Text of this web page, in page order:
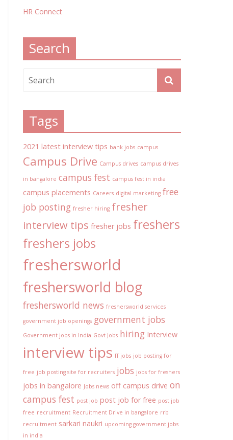
HR Connect
Search
Tags
2021 latest interview tips bank jobs campus
Campus Drive Campus drives campus drives
in bangalore campus fest campus fest in india
campus placements Careers digital marketing free
job posting fresher hiring fresher
interview tips fresher jobs freshers
freshers jobs
freshersworld
freshersworld blog
freshersworld news freshersworld services
government job openings government jobs
Government jobs in India Govt Jobs hiring Interview
interview tips IT jobs job posting for
free job posting site for recruiters jobs jobs for freshers
jobs in bangalore Jobs news off campus drive on
campus fest post job post job for free post job
free recruitment Recruitment Drive in bangalore rrb
recruitment sarkari naukri upcoming government jobs
in india